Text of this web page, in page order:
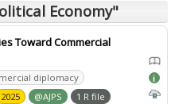
Economy"
Toward Commercial
diplomacy
2025 @AJPS
1 R file
i